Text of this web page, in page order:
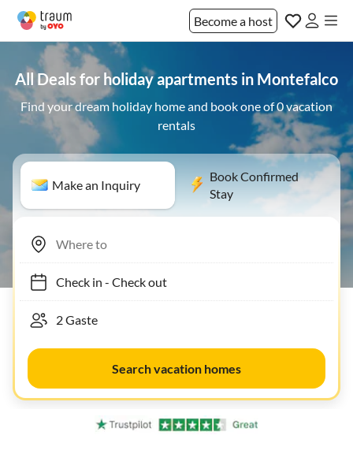
Become a host
All Deals for holiday apartments in Montefalco
Find your dream holiday home and book one of 0 vacation
rentals
Make an Inquiry
Book Confirmed
Stay
Check in- Check out
Search vacation homes